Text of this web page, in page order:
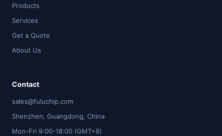
Products
Services
Get a Quote
About Us
Contact
sales@fuluchip.com
Shenzhen, Guangdong, China
Mon-Fri 9:00-18:00 (GMT+8)